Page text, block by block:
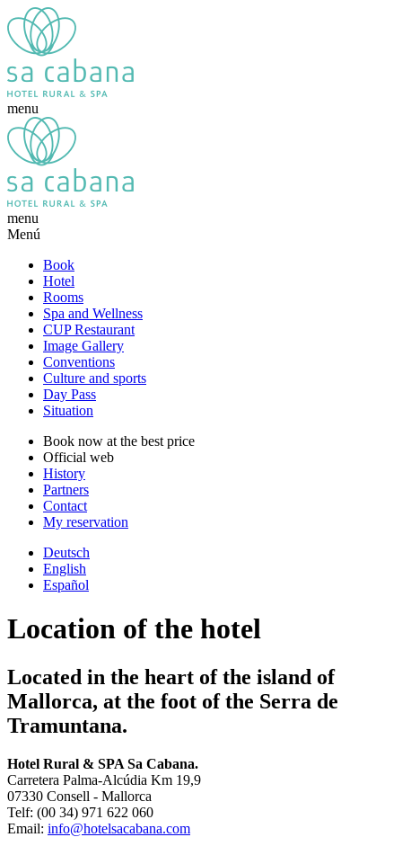
menu
menu
Menú
Book
Hotel
Rooms
Spa and Wellness
CUP Restaurant
Image Gallery
Conventions
Culture and sports
Day Pass
Situation
Book now at the best price
Official web
History
Partners
Contact
My reservation
Deutsch
English
Español
Location of the hotel
Located in the heart of the island of
Mallorca, at the foot of the Serra de
Tramuntana.
Hotel Rural & SPA Sa Cabana.
Carretera Palma-Alcúdia Km 19,9
07330 Consell - Mallorca
Telf: (00 34) 971 622 060
Email: info@hotelsacabana.com